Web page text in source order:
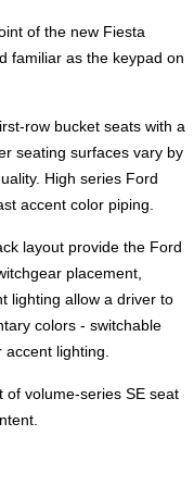
of the new Fiesta
familiar as the keypad on
row bucket seats with a
seating surfaces vary by
High series Ford
accent color piping.
layout provide the Ford
placement,
lighting allow a driver to
colors - switchable
accent lighting.
volume-series SE seat